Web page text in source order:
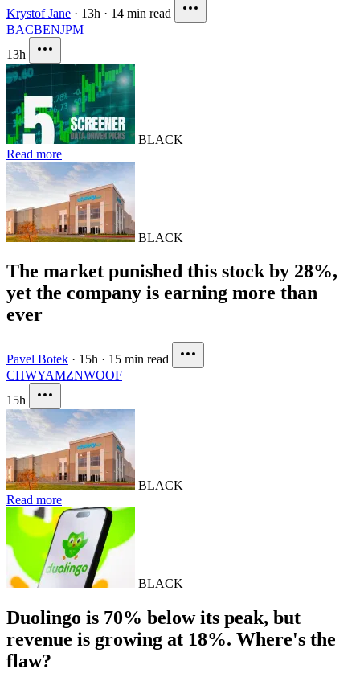
Krystof Jane · 13h · 14 min read
BACBENJPM
13h
BLACK
Read more
BLACK
The market punished this stock by 28%,
yet the company is earning more than
ever
Pavel Botek · 15h · 15 min read
CHWYAMZNWOOF
15h
BLACK
Read more
BLACK
Duolingo is 70% below its peak, but
revenue is growing at 18%. Where's the
flaw?